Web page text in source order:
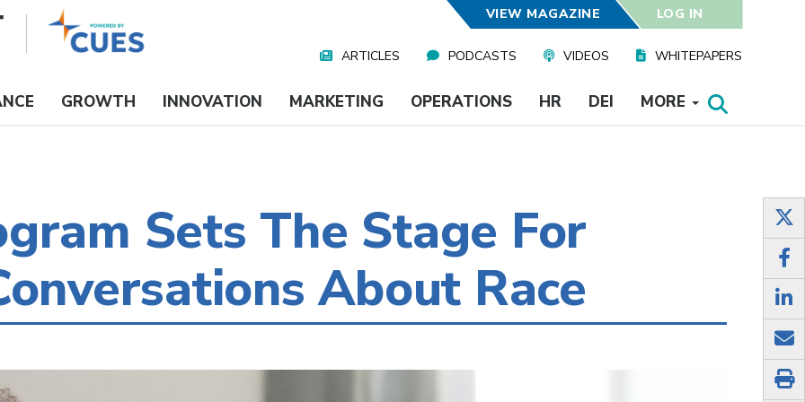
VIEW MAGAZINE LOG IN
Media
ARTICLES PODCASTS VIDEOS WHITEPAPERS
GROWTH INNOVATION MARKETING OPERATIONS HR DEI MORE
Sets The Stage For
About Race